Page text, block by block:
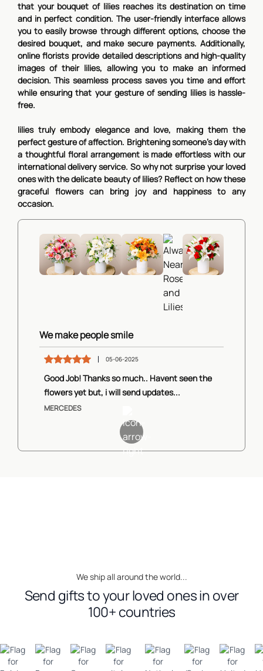
that your bouquet of lilies reaches its destination on time
and in perfect condition. The user-friendly interface allows
you to easily browse through different options, choose the
desired bouquet, and make secure payments. Additionally,
online florists provide detailed descriptions and high-quality
images of their lilies, allowing you to make an informed
decision. This seamless process saves you time and effort
while ensuring that your gesture of sending lilies is hassle-
free.
lilies truly embody elegance and love, making them the
perfect gesture of affection. Brightening someone's day with
a thoughtful floral arrangement is made effortless with our
international delivery service. So why not surprise your loved
ones with the delicate beauty of lilies? Reflect on how these
graceful flowers can bring joy and happiness to any
occasion.
Subtle Freshness
Roses and Lilies
62,90€
View Details
Aurore
Lilies and Roses
89,90€
62,90€ View Details
Peach Flavour
Lilies and Roses
51,90€
View Details
Always Near
Roses and Lilies
51,90€
Red roses and
lilies
54,90€
We make people smile
05-06-2025
Good Job! Thanks so much.. Havent seen the
flowers yet but, i will send updates...
MERCEDES
We ship all around the world...
Send gifts to your loved ones in over
100+ countries